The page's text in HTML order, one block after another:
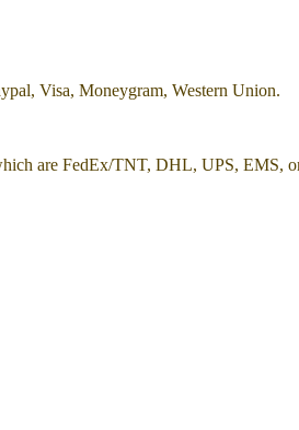
Visa, Moneygram, Western Union.
are FedEx/TNT, DHL, UPS, EMS,